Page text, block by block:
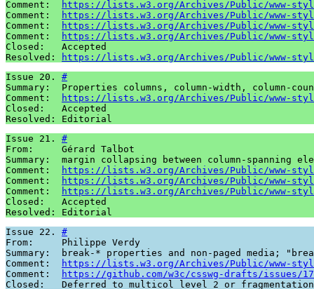
Comment:
https://lists.w3.org/Archives/Public/www-
Comment:
https://lists.w3.org/Archives/Public/www-
Comment:
https://lists.w3.org/Archives/Public/www-
Comment:
https://lists.w3.org/Archives/Public/www-
Closed:   Accepted
Resolved:
https://lists.w3.org/Archives/Public/www-
Issue 20. #
Summary:  Properties columns, column-width, column-
Comment:
https://lists.w3.org/Archives/Public/www-
Closed:   Accepted
Resolved: Editorial
Issue 21. #
From:     Gérard Talbot
Summary:  margin collapsing between column-spanning
Comment:
https://lists.w3.org/Archives/Public/www-
Comment:
https://lists.w3.org/Archives/Public/www-
Comment:
https://lists.w3.org/Archives/Public/www-
Closed:   Accepted
Resolved: Editorial
Issue 22. #
From:     Philippe Verdy
Summary:  break-* properties and non-paged media;
Comment:
https://lists.w3.org/Archives/Public/www-
Comment:
https://github.com/w3c/csswg-drafts/issues/
Closed:   Deferred to multicol level 2 or fragmentation